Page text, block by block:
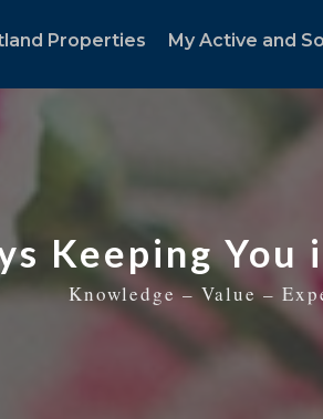
Properties
My Active and
Keeping You
Knowledge – Value –